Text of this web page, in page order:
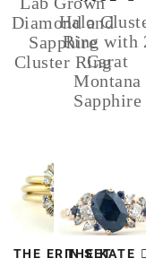
Diamond and
Sapphire
Cluster Ring
Halo
Ring with
Carat
Montana
Sapphire
THE ERIN SET
THE KATE